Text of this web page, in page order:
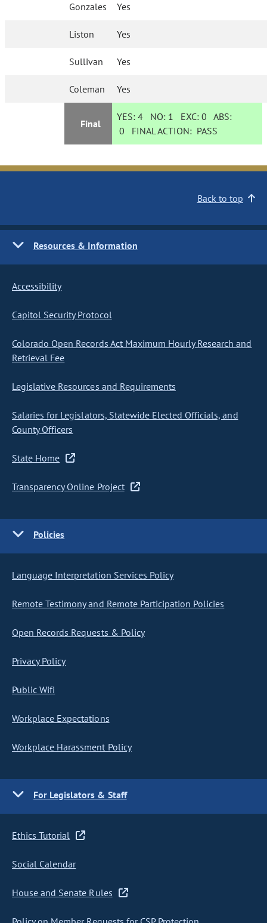
Gonzales Yes
Liston Yes
Sullivan Yes
Coleman Yes
Final
YES: 4 NO: 1 EXC:0 ABS:
0 FINAL ACTION: PASS
Back to top
Resources & Information
Accessibility
Capitol Security Protocol
Colorado Open Records Act Maximum Hourly Research and
Retrieval Fee
Legislative Resources and Requirements
Salaries for Legislators, Statewide Elected Officials, and
County Officers
State Home
Transparency Online Project
Policies
Language Interpretation Services Policy
Remote Testimony and Remote Participation Policies
Open Records Requests & Policy
Privacy Policy
Public Wifi
Workplace Expectations
Workplace Harassment Policy
For Legislators & Staff
Ethics Tutorial
Social Calendar
House and Senate Rules